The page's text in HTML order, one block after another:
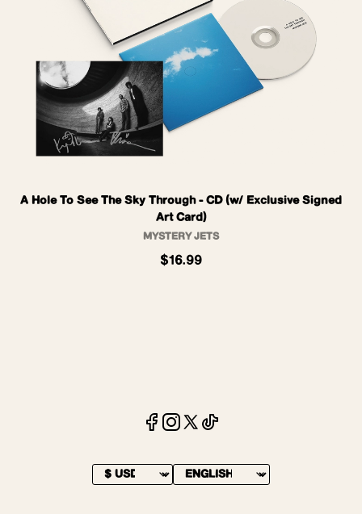
A Hole To See The Sky Through - CD (w/ Exclusive Signed
Art Card)
MYSTERY JETS
$16.99